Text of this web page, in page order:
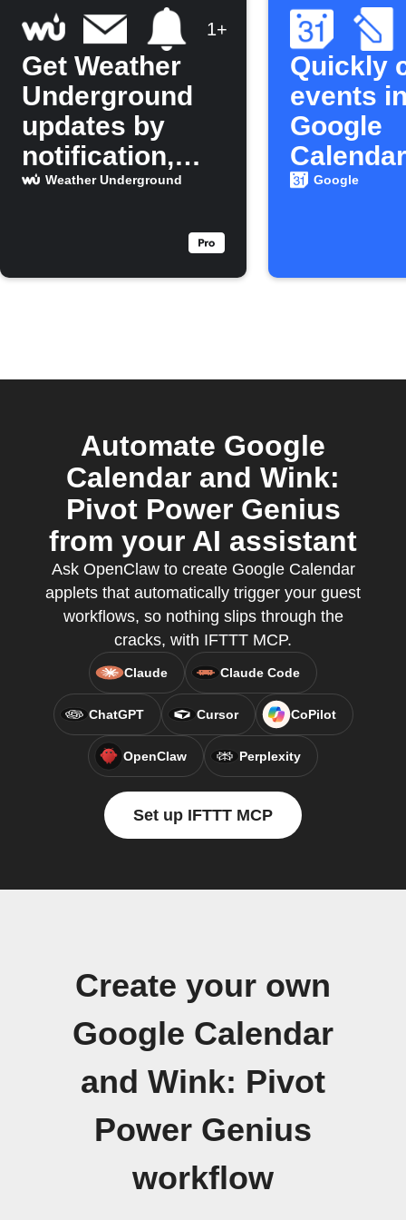
1+
Get Weather
Underground
updates by
notification,
email, and
Weather Underground
Quickly
events
Google
Calendar
Google
Automate Google
Calendar and Wink:
Pivot Power Genius
from your AI assistant
Ask OpenClaw to create Google Calendar
applets that automatically trigger your guest
workflows, so nothing slips through the
cracks, with IFTTT MCP.
Claude Claude Code
ChatGPT Cursor CoPilot
OpenClaw Perplexity
Set up IFTTT MCP
Create your own
Google Calendar
and Wink: Pivot
Power Genius
workflow